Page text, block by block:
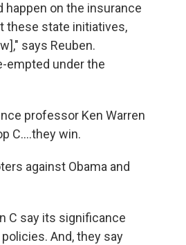
happen on the insurance
these state initiatives,
says Reuben.
empted under the
professor Ken Warren
C....they win.
against Obama and
C say its significance
And, they say